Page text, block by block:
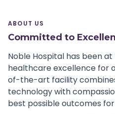
ABOUT US
Committed to
Noble Hospital has been
healthcare excellence for
of-the-art facility
technology with
best possible outcomes